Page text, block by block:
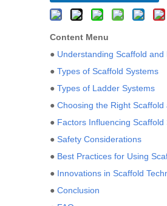
Content Menu
● Understanding Scaffold
● Types of Scaffold Systems
● Types of Ladder Systems
● Choosing the Right
● Factors Influencing Scaffold
● Safety Considerations
● Best Practices for Using
● Innovations in Scaffold
● Conclusion